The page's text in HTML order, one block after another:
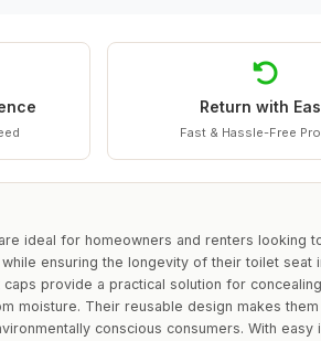
Return with
Fast & Hassle-Free
ideal for homeowners and renters looking
ensuring the longevity of their toilet seat
provide a practical solution for
moisture. Their reusable design makes
conscious consumers. With easy